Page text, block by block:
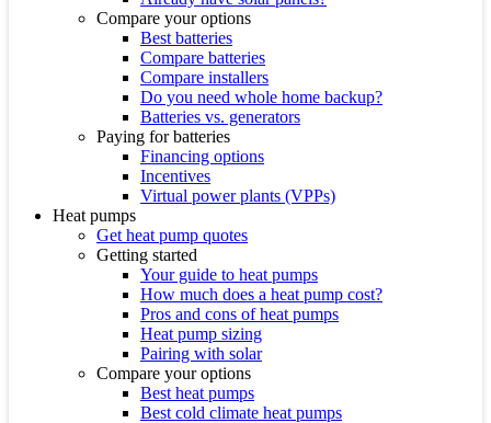
Compare your options
Best batteries
Compare batteries
Compare installers
Do you need whole home backup?
Batteries vs. generators
Paying for batteries
Financing options
Incentives
Virtual power plants (VPPs)
Heat pumps
Get heat pump quotes
Getting started
Your guide to heat pumps
How much does a heat pump cost?
Pros and cons of heat pumps
Heat pump sizing
Pairing with solar
Compare your options
Best heat pumps
Best cold climate heat pumps